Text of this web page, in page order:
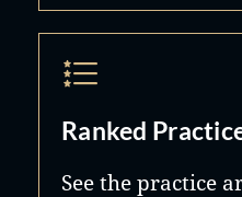
Ranked
See the practice